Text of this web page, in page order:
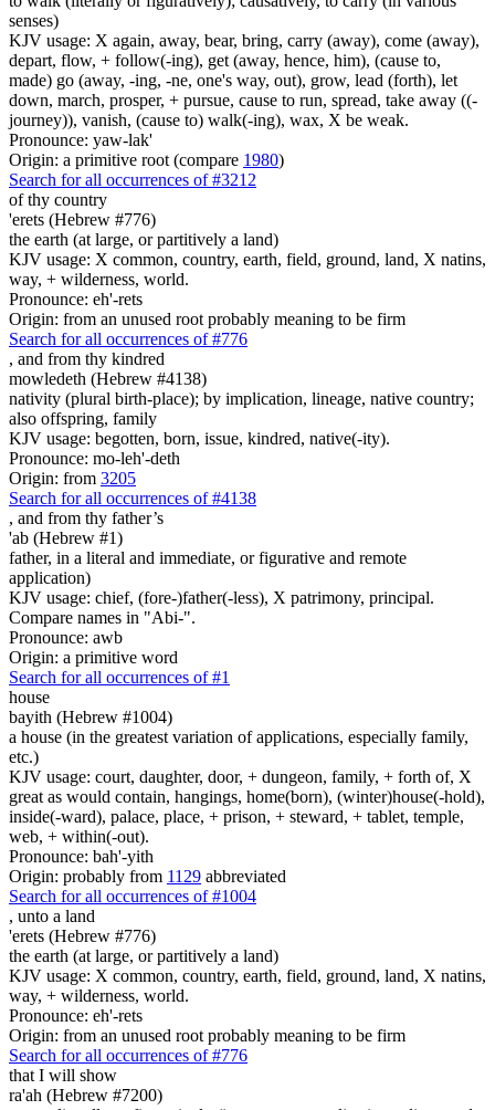
senses)
KJV usage: X again, away, bear, bring, carry (away), come (away),
depart, flow, + follow(-ing), get (away, hence, him), (cause to,
made) go (away, -ing, -ne, one's way, out), grow, lead (forth), let
down, march, prosper, + pursue, cause to run, spread, take away ((-
journey)), vanish, (cause to) walk(-ing), wax, X be weak.
Pronounce: yaw-lak'
Origin: a primitive root (compare 1980)
Search for all occurrences of #3212
of thy country
'erets (Hebrew #776)
the earth (at large, or partitively a land)
KJV usage: X common, country, earth, field, ground, land, X natins,
way, + wilderness, world.
Pronounce: eh'-rets
Origin: from an unused root probably meaning to be firm
Search for all occurrences of #776
, and from thy kindred
mowledeth (Hebrew #4138)
nativity (plural birth-place); by implication, lineage, native country;
also offspring, family
KJV usage: begotten, born, issue, kindred, native(-ity).
Pronounce: mo-leh'-deth
Origin: from 3205
Search for all occurrences of #4138
, and from thy father’s
'ab (Hebrew #1)
father, in a literal and immediate, or figurative and remote
application)
KJV usage: chief, (fore-)father(-less), X patrimony, principal.
Compare names in "Abi-".
Pronounce: awb
Origin: a primitive word
Search for all occurrences of #1
house
bayith (Hebrew #1004)
a house (in the greatest variation of applications, especially family,
etc.)
KJV usage: court, daughter, door, + dungeon, family, + forth of, X
great as would contain, hangings, home(born), (winter)house(-hold),
inside(-ward), palace, place, + prison, + steward, + tablet, temple,
web, + within(-out).
Pronounce: bah'-yith
Origin: probably from 1129 abbreviated
Search for all occurrences of #1004
, unto a land
'erets (Hebrew #776)
the earth (at large, or partitively a land)
KJV usage: X common, country, earth, field, ground, land, X natins,
way, + wilderness, world.
Pronounce: eh'-rets
Origin: from an unused root probably meaning to be firm
Search for all occurrences of #776
that I will show
ra'ah (Hebrew #7200)